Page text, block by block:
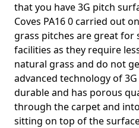
that you have 3G pitch
Coves PA16 0 carried out
grass pitches are great for
facilities as they require
natural grass and do not
advanced technology of
durable and has porous
through the carpet and
sitting on top of the